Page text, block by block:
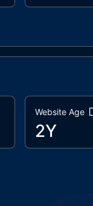
Website Age
2Y